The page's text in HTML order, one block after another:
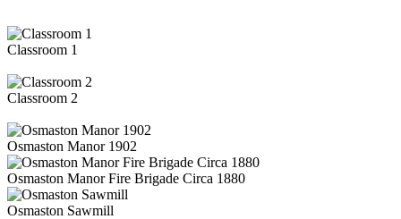
Classroom 1
Classroom 2
Osmaston Manor 1902
Osmaston Manor Fire Brigade Circa 1880
Osmaston Sawmill